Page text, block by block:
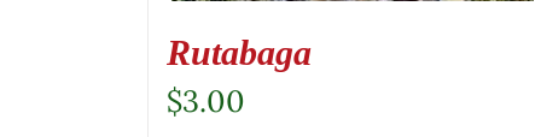
Rutabaga
$3.00